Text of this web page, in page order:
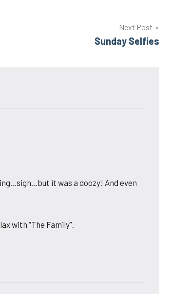
Next Post
Sunday Selfies
it was a doozy! And even
with “The Family”.